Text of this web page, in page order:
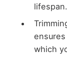
lifespan.
which